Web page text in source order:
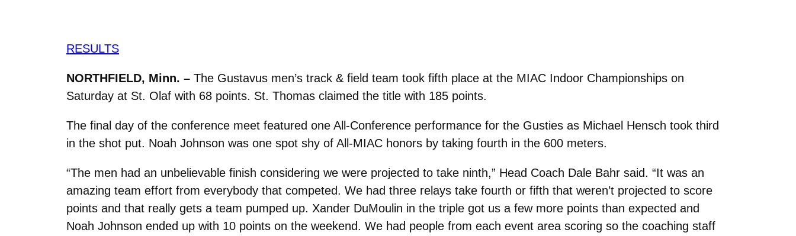
RESULTS
NORTHFIELD, Minn. – The Gustavus men’s track & field team took fifth place at the MIAC Indoor Championships on
Saturday at St. Olaf with 68 points. St. Thomas claimed the title with 185 points.
The final day of the conference meet featured one All-Conference performance for the Gusties as Michael Hensch took third
in the shot put. Noah Johnson was one spot shy of All-MIAC honors by taking fourth in the 600 meters.
“The men had an unbelievable finish considering we were projected to take ninth,” Head Coach Dale Bahr said. “It was an
amazing team effort from everybody that competed. We had three relays take fourth or fifth that weren’t projected to score
points and that really gets a team pumped up. Xander DuMoulin in the triple got us a few more points than expected and
Noah Johnson ended up with 10 points on the weekend. We had people from each event area scoring so the coaching staff